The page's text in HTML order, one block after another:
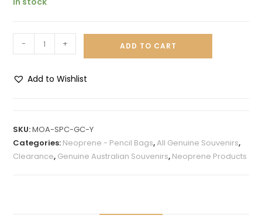
- + ADD TO CART
Add to Wishlist
e
r
SKU:MOA-SPC-GC-Y
Categories: Neoprene - Pencil Bags,All Genuine Souvenirs,
Clearance, Genuine Australian Souvenirs, Neoprene Products